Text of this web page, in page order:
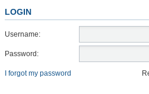
LOGIN
Username:
Password:
I forgot my password